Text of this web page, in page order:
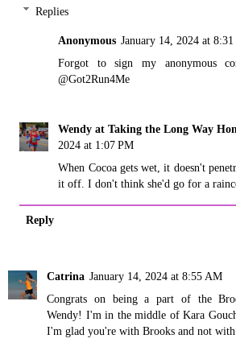
Replies
Anonymous January 14, 2024 at
Forgot to sign my anonymous
@Got2Run4Me
Wendy at Taking the Long Way
2024 at 1:07 PM
When Cocoa gets wet, it doesn't
it off. I don't think she'd go for a
Reply
Catrina January 14, 2024 at 8:55 AM
Congrats on being a part of the
Wendy! I'm in the middle of Kara
I'm glad you're with Brooks and not